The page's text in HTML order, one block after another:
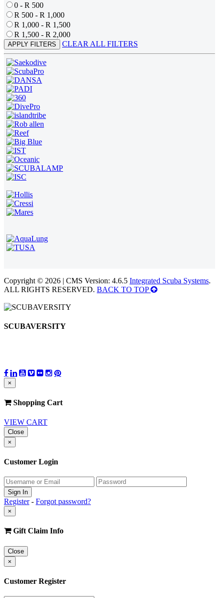
0 - R 500
R 500 - R 1,000
R 1,000 - R 1,500
R 1,500 - R 2,000
APPLY FILTERS CLEAR ALL FILTERS
Copyright © 2026 | CMS Version: 4.6.5 Integrated Scuba Systems.
ALL RIGHTS RESERVED. BACK TO TOP
SCUBAVERSITY
×
Shopping Cart
VIEW CART
Close
×
Customer Login
Register- Forgot password?
×
Gift Claim Info
Close
×
Customer Register